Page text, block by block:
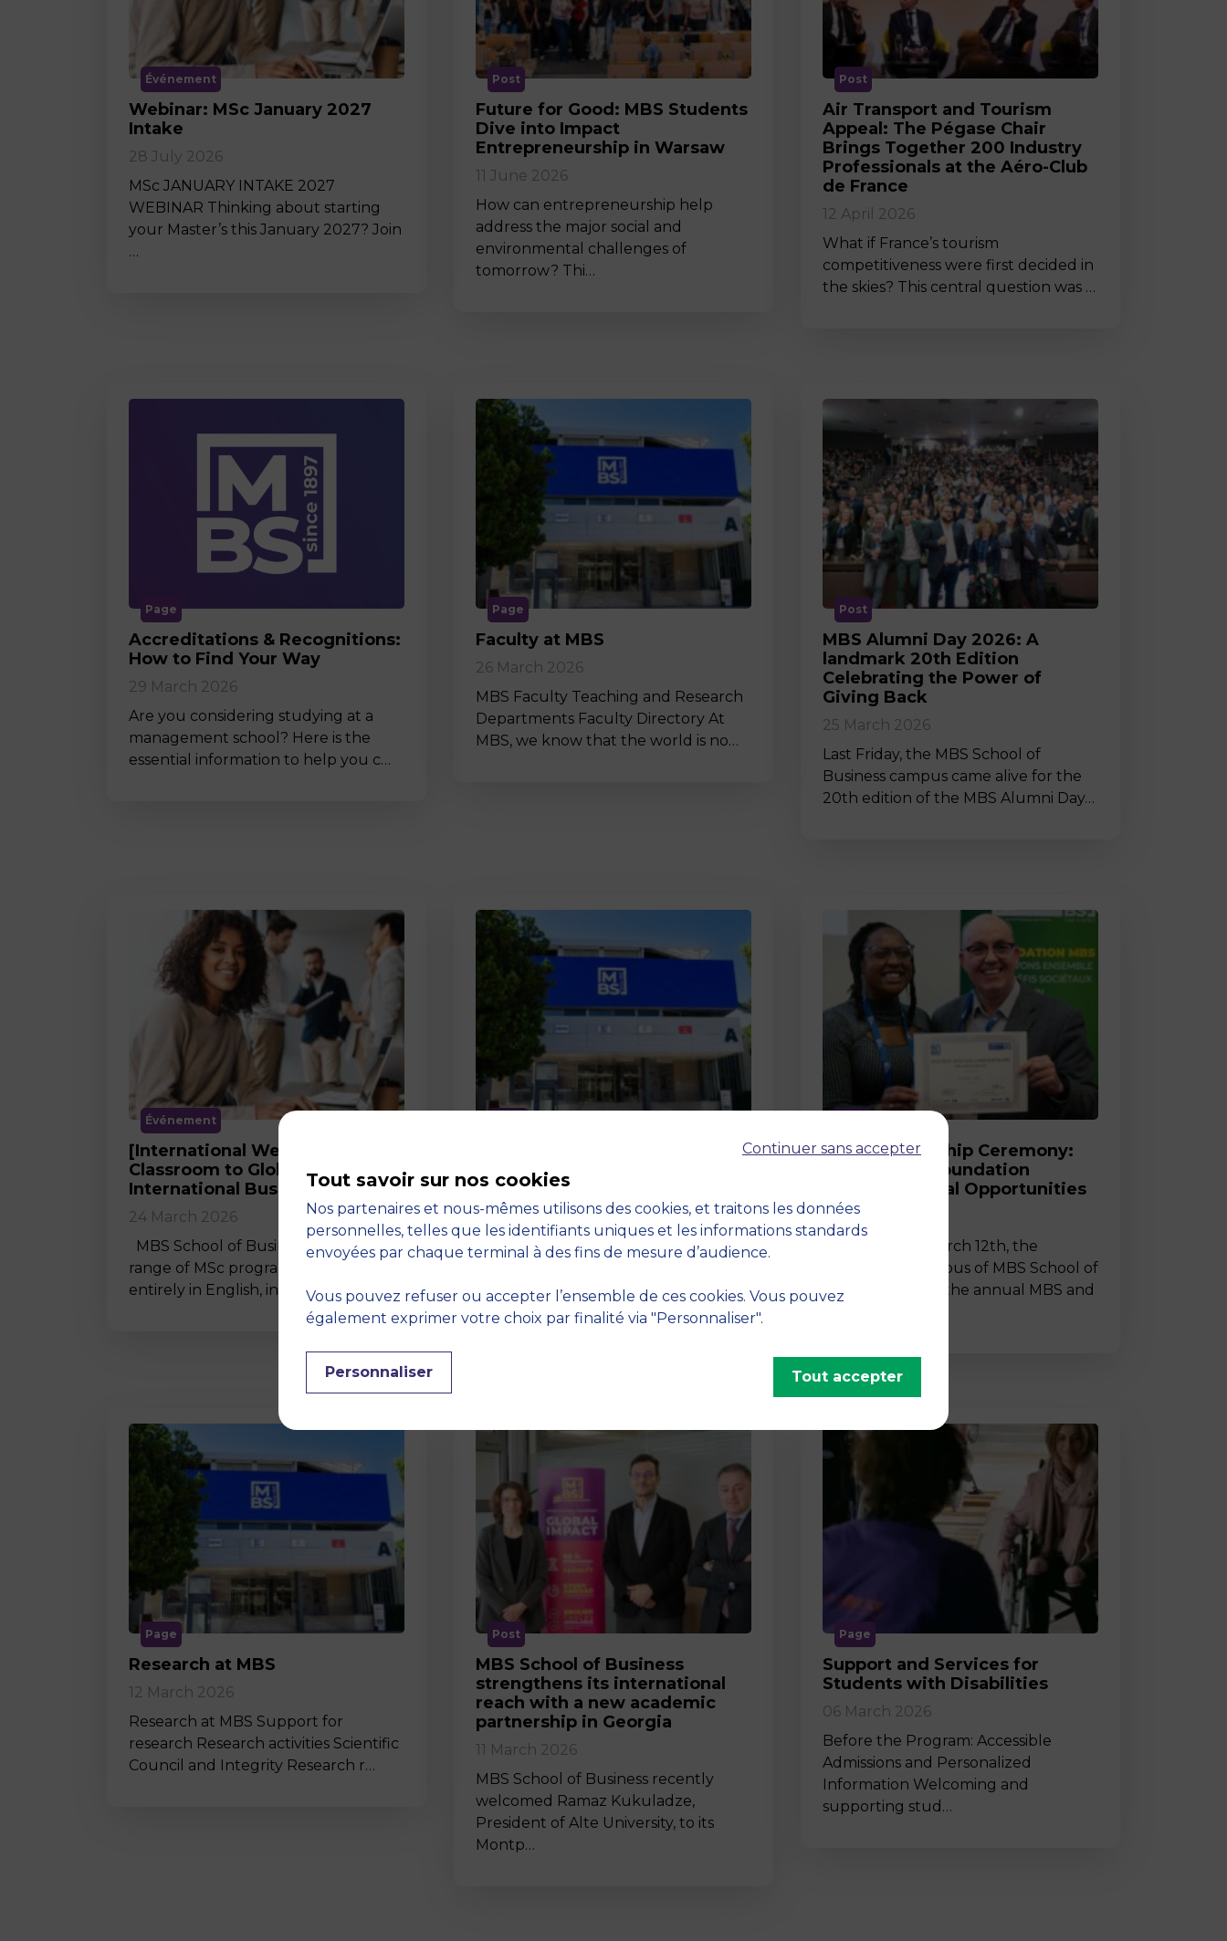
MSc Producer & Entertainment
Manager
MSc Spring Intake
MSc Artificial Intelligence (Partnership)
Événement
Webinar: MSc January 2027
Intake
28 July 2026
MSc JANUARY INTAKE 2027
WEBINAR Thinking about starting
your Master’s this January 2027? Join
…
Post
Future for Good: MBS Students
Dive into Impact
Entrepreneurship in Warsaw
11 June 2026
How can entrepreneurship help
address the major social and
environmental challenges of
tomorrow? Thi…
Post
Air Transport and Tourism
Appeal: The Pégase Chair
Brings Together 200 Industry
Professionals at the Aéro-Club
de France
12 April 2026
What if France’s tourism
competitiveness were first decided in
the skies? This central question was …
Page
Accreditations & Recognitions:
How to Find Your Way
29 March 2026
Are you considering studying at a
management school? Here is the
essential information to help you c…
Page
Faculty at MBS
26 March 2026
MBS Faculty Teaching and Research
Departments Faculty Directory At
MBS, we know that the world is no…
Post
MBS Alumni Day 2026: A
landmark 20th Edition
Celebrating the Power of
Giving Back
25 March 2026
Last Friday, the MBS School of
Business campus came alive for the
20th edition of the MBS Alumni Day…
Événement
[International Webinar] From
Classroom to Global Career in
International Business
24 March 2026
MBS School of Business offers a wide
range of MSc programmes taught
entirely in English, including…
19 March 2026
Pedagogy at MBS Pedagogical
method At MBS School of Business,
we believe that learning becomes
2026 Scholarship Ceremony:
MBS and its Foundation
Celebrate Equal Opportunities
18 March 2026
On Thursday, March 12th, the
Montpellier campus of MBS School of
Business hosted the annual MBS and
Page
Research at MBS
12 March 2026
Research at MBS Support for
research Research activities Scientific
Council and Integrity Research r…
Post
MBS School of Business
strengthens its international
reach with a new academic
partnership in Georgia
11 March 2026
MBS School of Business recently
welcomed Ramaz Kukuladze,
President of Alte University, to its
Montp…
Page
Support and Services for
Students with Disabilities
06 March 2026
Before the Program: Accessible
Admissions and Personalized
Information Welcoming and
supporting stud…
Continuer sans accepter
Tout savoir sur nos cookies
Nos partenaires et nous-mêmes utilisons des cookies, et traitons les données
personnelles, telles que les identifiants uniques et les informations standards
envoyées par chaque terminal à des fins de mesure d’audience.
Vous pouvez refuser ou accepter l’ensemble de ces cookies. Vous pouvez
également exprimer votre choix par finalité via "Personnaliser".
Personnaliser Tout accepter